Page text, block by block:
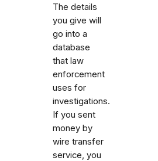
The details
you give will
go into a
database
that law
enforcement
uses for
investigations.
If you sent
money by
wire transfer
service, you